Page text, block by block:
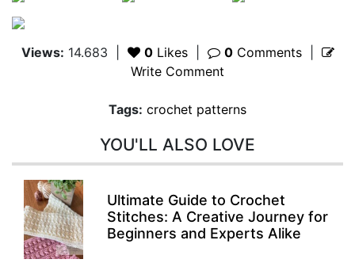
Views: 14.683 0Likes 0Comments|
Write Comment
Tags: crochet patterns
YOU'LL ALSO LOVE
Ultimate Guide to Crochet
Stitches: A Creative Journey for
Beginners and Experts Alike